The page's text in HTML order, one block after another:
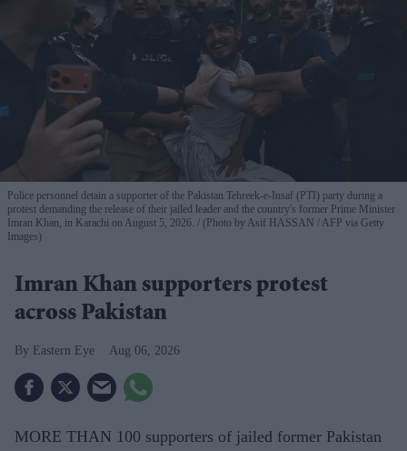
Police personnel detain a supporter of the Pakistan Tehreek-e-Insaf (PTI) party during a
protest demanding the release of their jailed leader and the country's former Prime Minister
Imran Khan, in Karachi on August 5, 2026.
(Photo by Asif HASSAN / AFP via Getty
Images)
Imran Khan supporters protest
across Pakistan
Eastern Eye Aug 06, 2026
MORE THAN 100 supporters of jailed former Pakistan